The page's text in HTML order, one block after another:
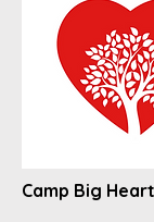
Camp Big